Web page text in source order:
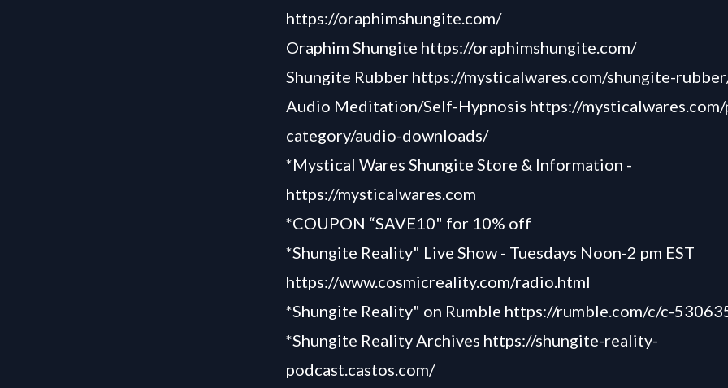
https://oraphimshungite.com/
Oraphim Shungite https://oraphimshungite.com/
Shungite Rubber https://mysticalwares.com/shungite-
Audio Meditation/Self-Hypnosis https://
category/audio-downloads/
*Mystical Wares Shungite Store & Information -
https://mysticalwares.com
*COUPON “SAVE10" for 10% off
*Shungite Reality" Live Show - Tuesdays Noon-2 pm EST
https://www.cosmicreality.com/radio.html
*Shungite Reality" on Rumble https://rumble.com/c/c-
*Shungite Reality Archives https://shungite-reality-
podcast.castos.com/